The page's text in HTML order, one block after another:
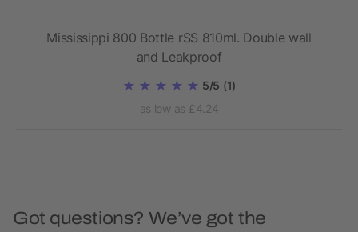
Mississippi 800 Bottle rSS 810ml. Double wall
and Leakproof
5/5 (1)
as low as £4.24
Got questions? We’ve got the